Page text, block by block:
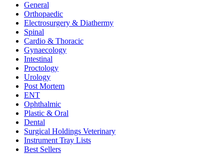
General
Orthopaedic
Electrosurgery & Diathermy
Spinal
Cardio & Thoracic
Gynaecology
Intestinal
Proctology
Urology
Post Mortem
ENT
Ophthalmic
Plastic & Oral
Dental
Surgical Holdings Veterinary
Instrument Tray Lists
Best Sellers